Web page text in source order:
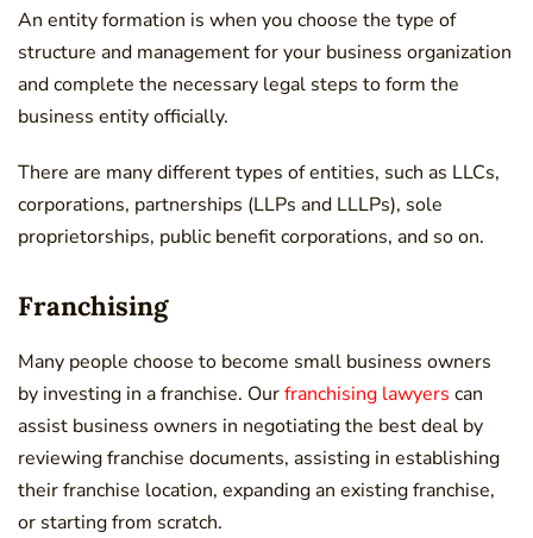
An entity formation is when you choose the type of
structure and management for your business organization
and complete the necessary legal steps to form the
business entity officially.
There are many different types of entities, such as LLCs,
corporations, partnerships (LLPs and LLLPs), sole
proprietorships, public benefit corporations, and so on.
Franchising
Many people choose to become small business owners
by investing in a franchise. Ourfranchising lawyers can
assist business owners in negotiating the best deal by
reviewing franchise documents, assisting in establishing
their franchise location, expanding an existing franchise,
or starting from scratch.